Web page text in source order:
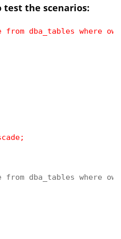
test the scenarios:
from dba_tables where
from dba_tables where